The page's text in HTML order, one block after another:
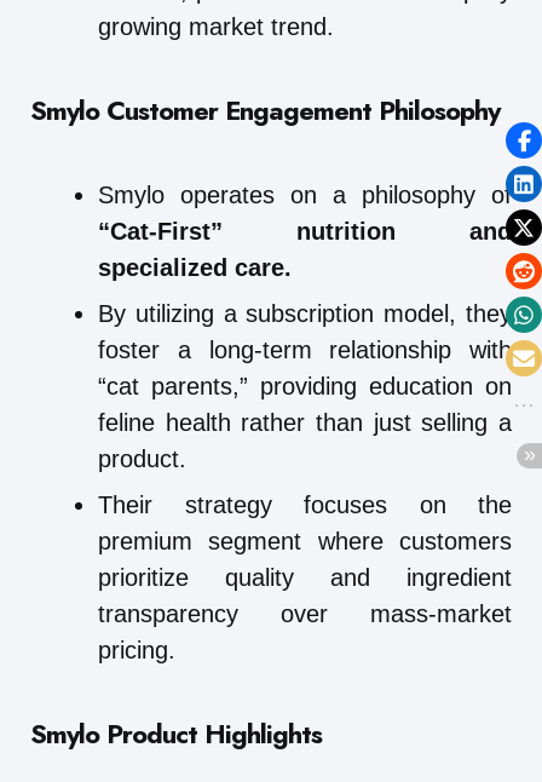
growing market trend.
Smylo Customer Engagement Philosophy
Smylo operates on a philosophy of
“Cat-First” nutrition and
specialized care.
By utilizing a subscription model, they
foster a long-term relationship with
“cat parents,” providing education on
feline health rather than just selling a
product.
Their strategy focuses on the
premium segment where customers
prioritize quality and ingredient
transparency over mass-market
pricing.
Smylo Product Highlights